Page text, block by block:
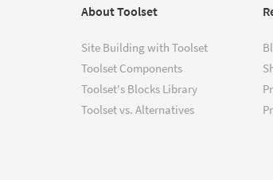
About Toolset
Site Building with Toolset
Toolset Components
Toolset's Blocks Library
Toolset vs. Alternatives